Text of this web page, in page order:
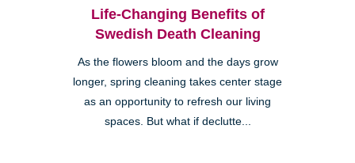
Life-Changing Benefits of
Swedish Death Cleaning
As the flowers bloom and the days grow
longer, spring cleaning takes center stage
as an opportunity to refresh our living
spaces. But what if declutte...